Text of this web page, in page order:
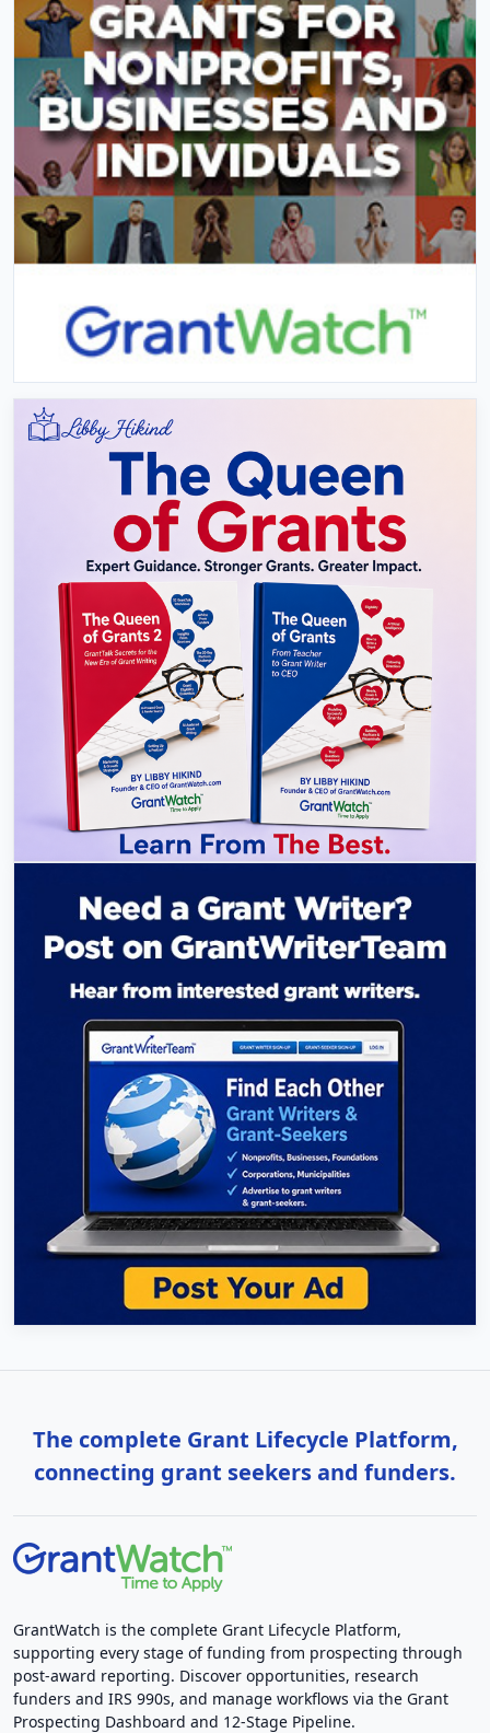
The complete Grant Lifecycle Platform,
connecting grant seekers and funders.
GrantWatch is the complete Grant Lifecycle Platform,
supporting every stage of funding from prospecting through
post-award reporting. Discover opportunities, research
funders and IRS 990s, and manage workflows via the Grant
Prospecting Dashboard and 12-Stage Pipeline.